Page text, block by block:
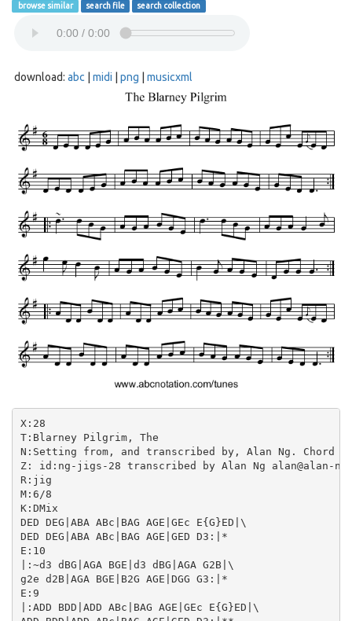
browse similar search file search collection
download: abc midi png musicxml
X:28
T:Blarney Pilgrim, The
N:Setting from, and transcribed by, Alan Ng. Chord
Z: id:ng-jigs-28 transcribed by Alan Ng alan@alan-
R:jig
M:6/8
K:DMix
DED DEG|ABA ABc|BAG AGE|GEc E{G}ED|\
DED DEG|ABA ABc|BAG AGE|GED D3:|*
E:10
|:~d3 dBG|AGA BGE|d3 dBG|AGA G2B|\
g2e d2B|AGA BGE|B2G AGE|DGG G3:|*
E:9
|:ADD BDD|ADD ABc|BAG AGE|GEc E{G}ED|\